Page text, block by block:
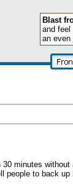
Blast
and feel
an even
minutes
people to back up